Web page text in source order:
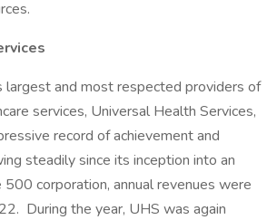
largest and most respected providers of
services, Universal Health Services,
record of achievement and
steadily since its inception into an
corporation, annual revenues were
During the year, UHS was again